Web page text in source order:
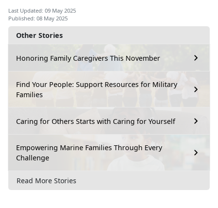
Other Stories
Honoring Family Caregivers This November
Find Your People: Support Resources for Military
Families
Caring for Others Starts with Caring for Yourself
Empowering Marine Families Through Every
Challenge
Read More Stories
Last Updated: 09 May 2025
Published: 08 May 2025